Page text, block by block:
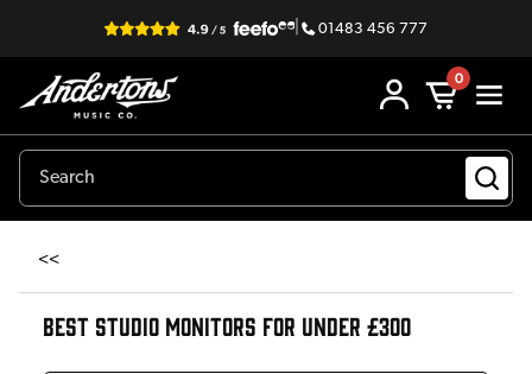
| 01483 456 777
0
<<
BEST STUDIO MONITORS FOR UNDER £300